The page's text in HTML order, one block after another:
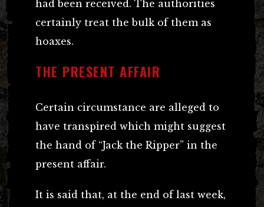
had been received. The authorities
certainly treat the bulk of them as
hoaxes.
THE PRESENT AFFAIR
Certain circumstance are alleged to
have transpired which might suggest
the hand of “Jack the Ripper” in the
present affair.
It is said that, at the end of last week,